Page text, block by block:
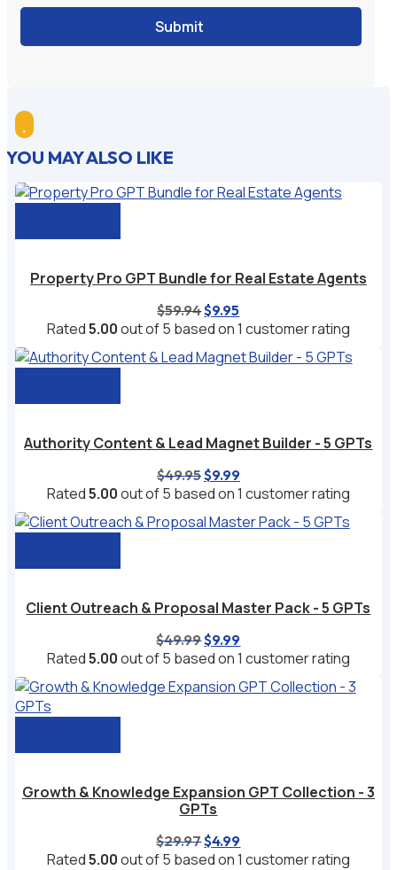
Submit
YOU MAY ALSO LIKE
Property Pro GPT Bundle for Real Estate Agents
$59.94Original
price
$59.94.
$9.95
price
$9.95.
Rated5.00out of 5 based on1 customer rating
Authority Content & Lead Magnet Builder - 5 GPTs
$49.95Original
price
$49.95.
$9.99Current
price
$9.99.
Rated5.00out of 5 based on1 customer rating
Client Outreach & Proposal Master Pack - 5 GPTs
$49.99Original
price
$49.99.
$9.99
price
$9.99.
Rated5.00out of 5 based on1 customer rating
Growth & Knowledge Expansion GPT Collection - 3
GPTs
$29.97Original
price
$4.99
price
Rated5.00out of 5 based on1 customer rating